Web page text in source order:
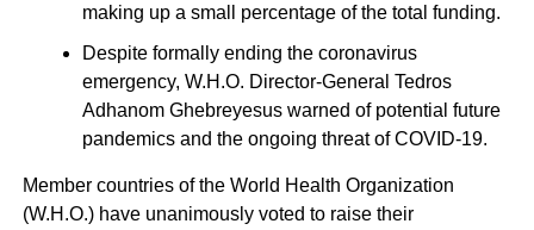
making up a small percentage of the total funding.
Despite formally ending the coronavirus
emergency, W.H.O. Director-General Tedros
Adhanom Ghebreyesus warned of potential future
pandemics and the ongoing threat of COVID-19.
Member countries of the World Health Organization
(W.H.O.) have unanimously voted to raise their